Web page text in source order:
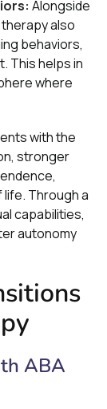
Alongside
also
behaviors,
This helps in
where
with the
stronger
Through a
capabilities,
autonomy
ABA